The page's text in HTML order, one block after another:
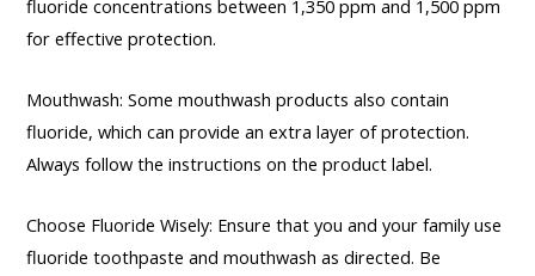
fluoride concentrations between 1,350 ppm and 1,500 ppm
for effective protection.
Mouthwash: Some mouthwash products also contain
fluoride, which can provide an extra layer of protection.
Always follow the instructions on the product label.
Choose Fluoride Wisely: Ensure that you and your family use
fluoride toothpaste and mouthwash as directed. Be